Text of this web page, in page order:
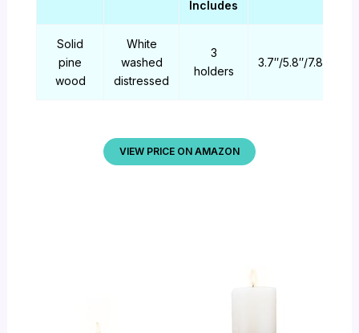
Includes
Solid
pine
wood
White
washed
distressed
3
holders
3.7″/5.8″/7.8″
VIEW PRICE ON AMAZON